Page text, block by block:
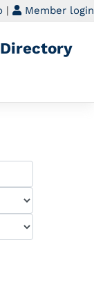
| Member login